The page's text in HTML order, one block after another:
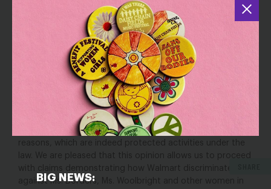
BIG NEWS:
President of A Better Balance. “Our clients look forward to
telling their stories and ensuring that no pregnant worker
is forced to go through what they have at Walmart.”
“This opinion confirms that it’s unacceptable for
employers to discriminate against employees for being
pregnant or asking for accommodations,” said Sunu
Chandy, Legal Director at the National Women’s Law
Center. “The court affirmed that employers like Walmart
can’t retaliate against their employees who request a
pregnancy accommodation or time off for medical
reasons, which are indeed protected activities under the
law. We are pleased that this opinion allows us to proceed
with claims demonstrating how Walmart discriminated
against Ms. Borders, Ms. Woolbright and other women in